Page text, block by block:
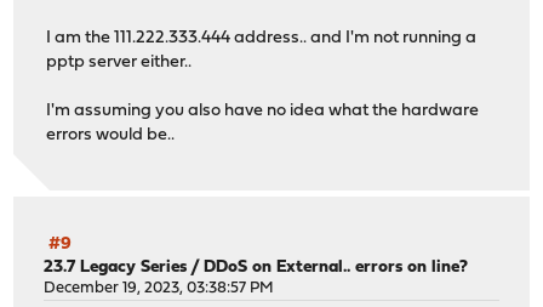
I am the 111.222.333.444 address.. and I'm not running a
pptp server either..
I'm assuming you also have no idea what the hardware
errors would be..
#9
23.7 Legacy Series /DDoS on External.. errors on line?
December 19, 2023, 03:38:57 PM